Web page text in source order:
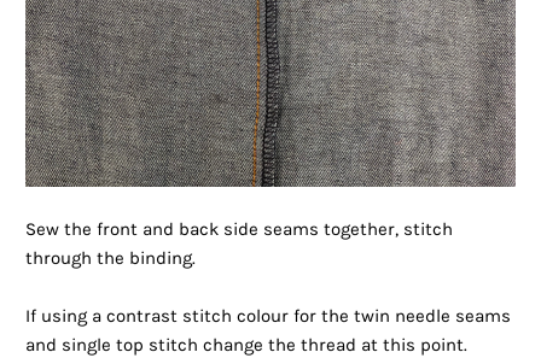
Sew the front and back side seams together, stitch
through the binding.
If using a contrast stitch colour for the twin needle seams
and single top stitch change the thread at this point.